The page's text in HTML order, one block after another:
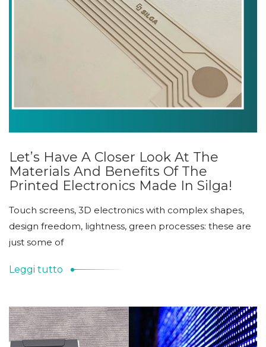
Let’s Have A Closer Look At The
Materials And Benefits Of The
Printed Electronics Made In Silga!
Touch screens, 3D electronics with complex shapes,
design freedom, lightness, green processes: these are
just some of
Leggi tutto